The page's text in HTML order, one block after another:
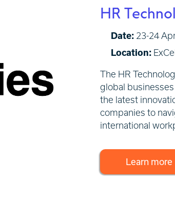
HR
Date: 23-24
Location:
The HR
global
the latest
companies to
international
Learn more